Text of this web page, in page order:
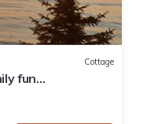
Cottage
fun
Port Austin